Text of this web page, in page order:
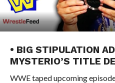
• BIG STIPULATION
MYSTERIO’S TITLE
WWE taped upcoming